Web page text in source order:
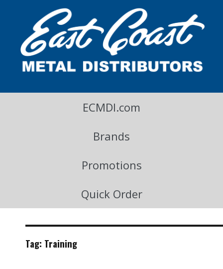
ECMDI.com
Brands
Promotions
Quick Order
Tag: Training